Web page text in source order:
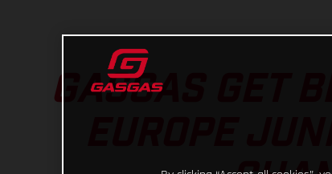
GASGAS GET